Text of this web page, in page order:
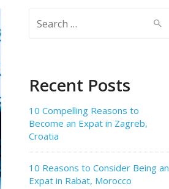
Recent Posts
10 Compelling Reasons to
Become an Expat in Zagreb,
Croatia
10 Reasons to Consider Being an
Expat in Rabat, Morocco